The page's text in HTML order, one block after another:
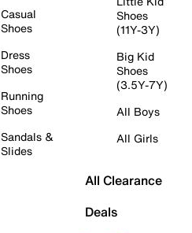
Casual
Shoes
Dress
Shoes
Running
Shoes
Sandals &
Slides
Shoes
(11Y-3Y)
Big Kid
Shoes
(3.5Y-7Y)
All Boys
All Girls
All Clearance
Deals